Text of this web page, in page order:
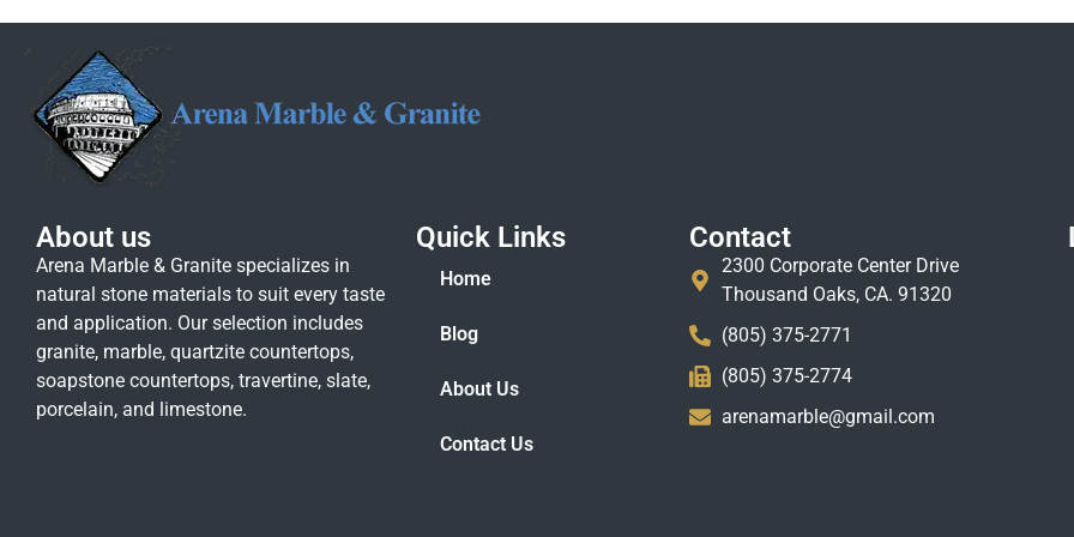
About us
Arena Marble & Granite specializes in
natural stone materials to suit every taste
and application. Our selection includes
granite, marble, quartzite countertops,
soapstone countertops, travertine, slate,
porcelain, and limestone.
Quick Links
Home
Blog
About Us
Contact Us
Contact
2300 Corporate Center Drive
Thousand Oaks, CA. 91320
(805) 375-2771
(805) 375-2774
arenamarble@gmail.com